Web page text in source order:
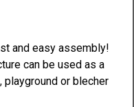
and easy assembly!
can be used as a
playground or blecher